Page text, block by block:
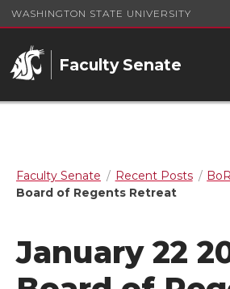
WASHINGTON STATE UNIVERSITY
Faculty Senate
Faculty Senate Recent Posts BoR
Board of Regents Retreat
January 22